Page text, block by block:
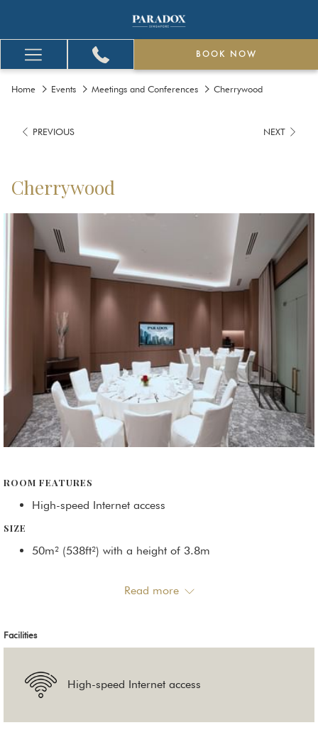
Hamburger
Menu
BOOK NOW
Home Events Meetings and Conferences Cherrywood
PREVIOUS NEXT
Cherrywood
ROOM FEATURES
High-speed Internet access
SIZE
50m² (538ft²) with a height of 3.8m
+65 6239 1752 /+65 6239 1767
Read more
Facilities
High-speed Internet access